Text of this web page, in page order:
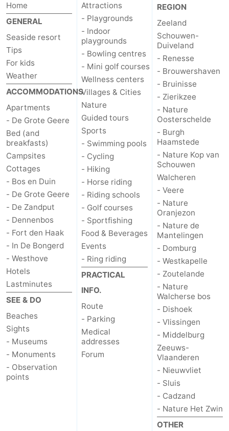
Zeeland
Schouwen-
Duiveland
Renesse
-
Brouwershaven
-
Bruinisse
Zierikzee
Nature
Oosterschelde
-
Burgh
Haamstede
-
Nature
Kop
Schouwen
Walcheren
Nature
Oranjezon
-
Nature
de
Mantelingen
-
Domburg
-
Westkapelle
-
Zoutelande
-
Home
GENERAL
Seaside resort
Tips
For kids
Weather
ACCOMMODATIONS
Apartments
- De Grote Geere
Bed (and
breakfasts)
Campsites
Cottages
- Bos en Duin
- De Grote Geere
- De Zandput
- Dennenbos
- Fort den Haak
- In De Bongerd
- Westhove
Hotels
Lastminutes
SEE & DO
Beaches
Sights
- Museums
- Monuments
- Observation
points
Attractions
- Playgrounds
- Indoor
playgrounds
- Bowling centres
- Mini golf courses
Wellness centers
Villages & Cities
Nature
Guided tours
Sports
- Swimming pools
- Cycling
- Hiking
- Horse riding
- Riding schools
- Golf courses
- Sportfishing
Food & Beverages
Events
- Ring riding
PRACTICAL
INFO.
Route
- Parking
Medical
addresses
Forum
REGION
Zeeland
Schouwen-
Duiveland
- Renesse
- Brouwershaven
- Bruinisse
- Zierikzee
- Nature
Oosterschelde
- Burgh
Haamstede
- Nature Kop van
Schouwen
Walcheren
- Veere
- Nature
Oranjezon
- Nature de
Mantelingen
- Domburg
- Westkapelle
- Zoutelande
- Nature
Walcherse bos
- Dishoek
- Vlissingen
- Middelburg
Zeeuws-
Vlaanderen
- Nieuwvliet
- Sluis
- Cadzand
- Nature Het Zwin
OTHER